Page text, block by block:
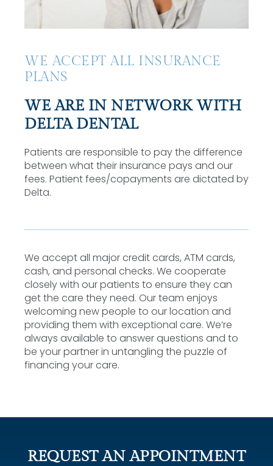
WE ACCEPT ALL INSURANCE
PLANS
WE ARE IN NETWORK WITH
DELTA DENTAL
Patients are responsible to pay the difference
between what their insurance pays and our
fees. Patient fees/copayments are dictated by
Delta.
We accept all major credit cards, ATM cards,
cash, and personal checks. We cooperate
closely with our patients to ensure they can
get the care they need. Our team enjoys
welcoming new people to our location and
providing them with exceptional care. We’re
always available to answer questions and to
be your partner in untangling the puzzle of
financing your care.
REQUEST AN APPOINTMENT